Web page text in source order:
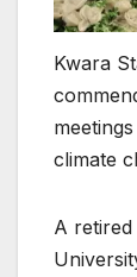
Kwara
climate
A